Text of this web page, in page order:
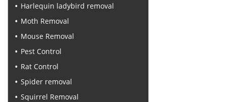
Harlequin ladybird removal
Moth Removal
Mouse Removal
Pest Control
Rat Control
Spider removal
Squirrel Removal